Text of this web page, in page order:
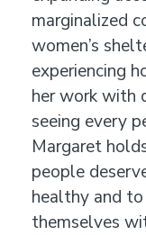
marginalized
women’s
experiencing
her work with
seeing every
Margaret
people
healthy and
themselves